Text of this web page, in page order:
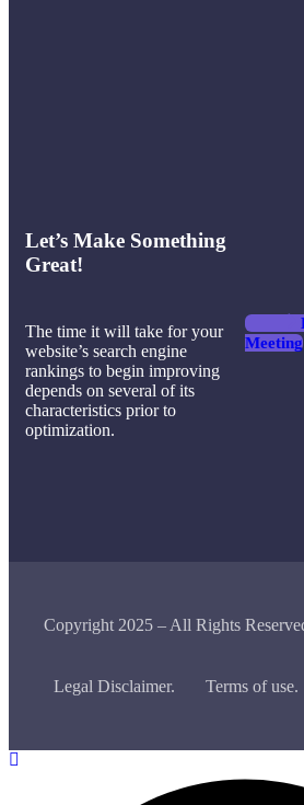
Let’s Make Something
Great!
The time it will take for your
website’s search engine
rankings to begin improving
depends on several of its
characteristics prior to
optimization.
Meeting
Copyright 2025 – All Rights
Legal Disclaimer. Terms of use.